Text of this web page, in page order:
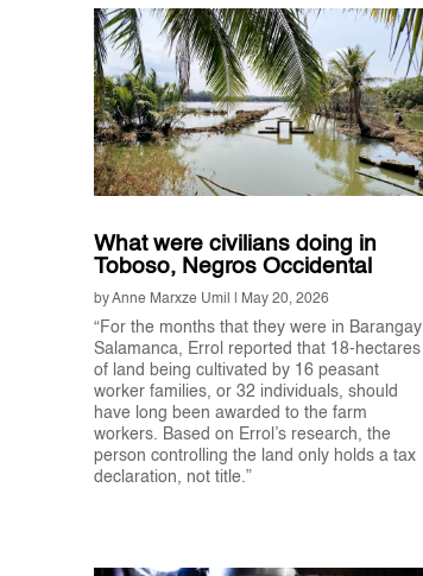
What were civilians doing in
Toboso, Negros Occidental
byAnne Marxze Umil May 20, 2026
“For the months that they were in Barangay
Salamanca, Errol reported that 18-hectares
of land being cultivated by 16 peasant
worker families, or 32 individuals, should
have long been awarded to the farm
workers. Based on Errol’s research, the
person controlling the land only holds a tax
declaration, not title.”